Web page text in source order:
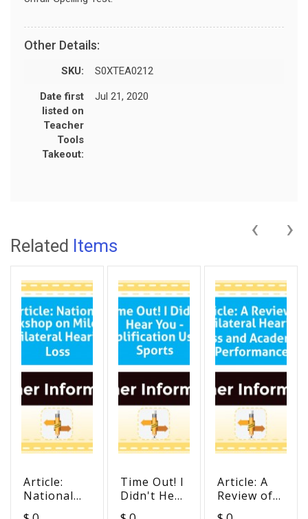
Other Details:
SKU: S0XTEA0212
Date first
listed on
Teacher
Tools
Takeout:
Jul 21, 2020
Related Items
Article:
National
Time Out! I
Didn't Hear
Article: A
Review of
‹ ›